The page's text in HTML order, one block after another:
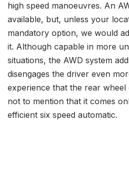
high speed manoeuvres. An
available, but, unless your
mandatory option, we would
it. Although capable in more
situations, the AWD system
disengages the driver even
experience that the rear wheel
not to mention that it comes
efficient six speed automatic.